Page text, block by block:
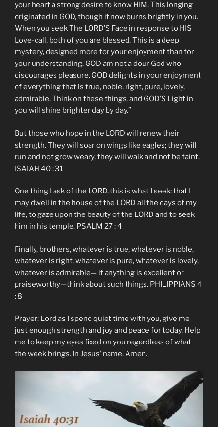
your heart a strong desire to know HIM. This longing
originated in GOD, though it now burns brightly in you.
When you seek The LORD’S Face in response to HIS
Love-call, both of you are blessed. This is a deep
mystery, designed more for your enjoyment than for
your understanding. GOD am not a dour God who
discourages pleasure. GOD delights in your enjoyment
of everything that is true, noble, right, pure, lovely,
admirable. Think on these things, and GOD’S Light in
you will shine brighter day by day.”
But those who hope in the LORD will renew their
strength. They will soar on wings like eagles; they will
run and not grow weary, they will walk and not be faint.
ISAIAH 40 : 31
One thing I ask of the LORD, this is what I seek: that I
may dwell in the house of the LORD all the days of my
life, to gaze upon the beauty of the LORD and to seek
him in his temple. PSALM 27 : 4
Finally, brothers, whatever is true, whatever is noble,
whatever is right, whatever is pure, whatever is lovely,
whatever is admirable— if anything is excellent or
praiseworthy—think about such things. PHILIPPIANS 4
: 8
Prayer: Lord as I spend quiet time with you, give me
just enough strength and joy and peace for today. Help
me to keep my eyes fixed on you regardless of what
the week brings. In Jesus’ name. Amen.